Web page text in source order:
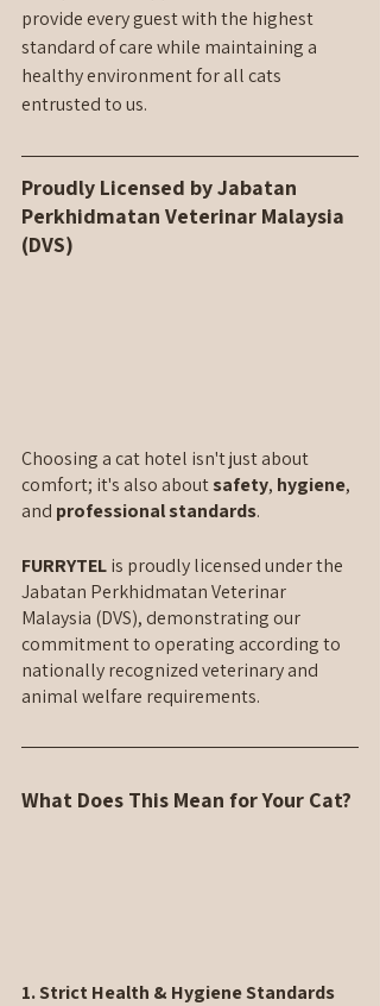
provide every guest with the highest
standard of care while maintaining a
healthy environment for all cats
entrusted to us.
Proudly Licensed by Jabatan
Perkhidmatan Veterinar Malaysia
(DVS)
Choosing a cat hotel isn't just about
comfort; it's also about safety, hygiene,
and professional standards.
FURRYTEL is proudly licensed under the
Jabatan Perkhidmatan Veterinar
Malaysia (DVS), demonstrating our
commitment to operating according to
nationally recognized veterinary and
animal welfare requirements.
What Does This Mean for Your Cat?
1. Strict Health & Hygiene Standards